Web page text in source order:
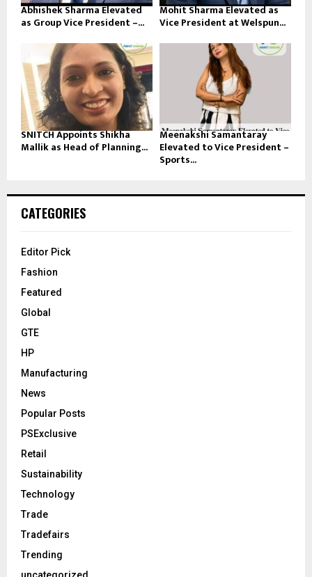
Abhishek Sharma Elevated
as Group Vice President –...
Mohit Sharma Elevated as
Vice President at Welspun...
SNITCH Appoints Shikha
Mallik as Head of Planning...
Meenakshi Samantaray
Elevated to Vice President –
Sports...
CATEGORIES
Editor Pick
Fashion
Featured
Global
GTE
HP
Manufacturing
News
Popular Posts
PSExclusive
Retail
Sustainability
Technology
Trade
Tradefairs
Trending